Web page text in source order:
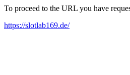
To proceed to the URL you have
https://slotlab169.de/